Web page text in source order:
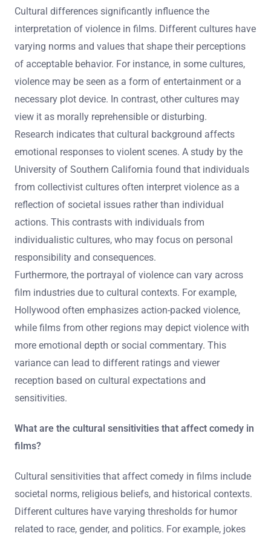
Cultural differences significantly influence the
interpretation of violence in films. Different cultures have
varying norms and values that shape their perceptions
of acceptable behavior. For instance, in some cultures,
violence may be seen as a form of entertainment or a
necessary plot device. In contrast, other cultures may
view it as morally reprehensible or disturbing.
Research indicates that cultural background affects
emotional responses to violent scenes. A study by the
University of Southern California found that individuals
from collectivist cultures often interpret violence as a
reflection of societal issues rather than individual
actions. This contrasts with individuals from
individualistic cultures, who may focus on personal
responsibility and consequences.
Furthermore, the portrayal of violence can vary across
film industries due to cultural contexts. For example,
Hollywood often emphasizes action-packed violence,
while films from other regions may depict violence with
more emotional depth or social commentary. This
variance can lead to different ratings and viewer
reception based on cultural expectations and
sensitivities.
What are the cultural sensitivities that affect comedy in
films?
Cultural sensitivities that affect comedy in films include
societal norms, religious beliefs, and historical contexts.
Different cultures have varying thresholds for humor
related to race, gender, and politics. For example, jokes